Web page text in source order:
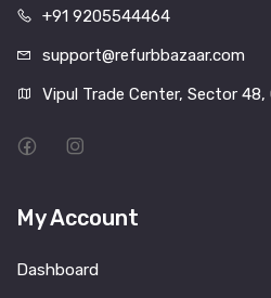
+91 9205544464
support@refurbbazaar.com
Vipul Trade Center, Sector 48,
My Account
Dashboard